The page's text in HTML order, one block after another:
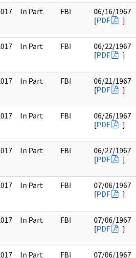
In Part FBI
06/16/1967
[PDF ]
In Part FBI
06/22/1967
[PDF ]
In Part FBI
06/21/1967
[PDF ]
In Part FBI
06/26/1967
[PDF ]
In Part FBI
06/27/1967
[PDF ]
In Part FBI
07/06/1967
[PDF ]
In Part FBI
07/06/1967
[PDF ]
In Part FBI 07/06/1967